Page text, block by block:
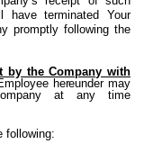
have terminated Your
promptly following the
by the Company with
hereunder may
at any time
following: